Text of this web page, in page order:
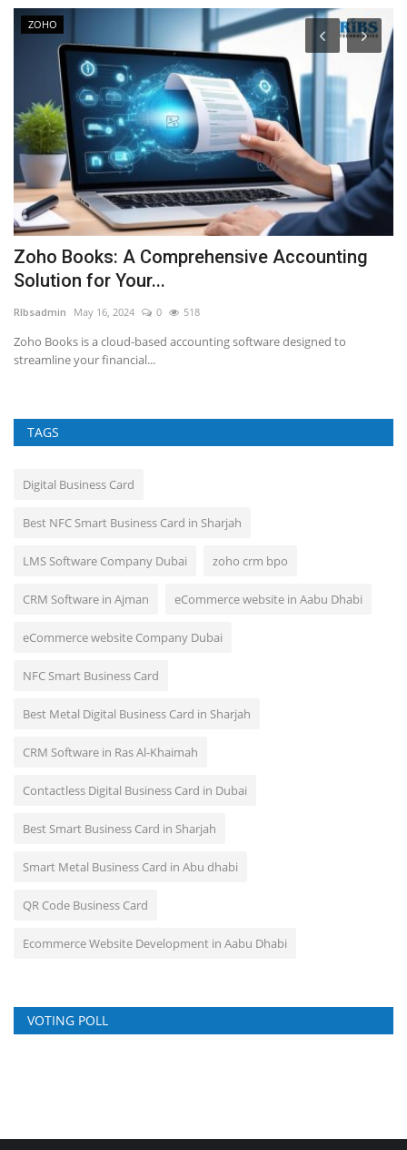
ZOHO
Zoho Books: A Comprehensive Accounting
Solution for Your...
RIbsadmin May 16, 2024 0 518
Zoho Books is a cloud-based accounting software designed to
streamline your financial...
TAGS
Digital Business Card
Best NFC Smart Business Card in Sharjah
LMS Software Company Dubai zoho crm bpo
CRM Software in Ajman eCommerce website in Aabu Dhabi
eCommerce website Company Dubai
NFC Smart Business Card
Best Metal Digital Business Card in Sharjah
CRM Software in Ras Al-Khaimah
Contactless Digital Business Card in Dubai
Best Smart Business Card in Sharjah
Smart Metal Business Card in Abu dhabi
QR Code Business Card
Ecommerce Website Development in Aabu Dhabi
VOTING POLL